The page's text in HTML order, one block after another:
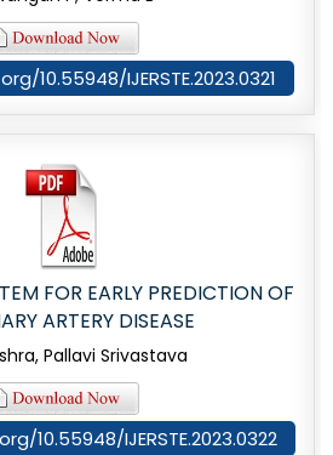
10.55948/IJERSTE.2023.0321
FOR EARLY PREDICTION OF
ARTERY DISEASE
Pallavi Srivastava
10.55948/IJERSTE.2023.0322